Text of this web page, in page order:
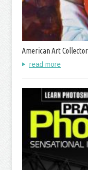
American Art Collector
read more